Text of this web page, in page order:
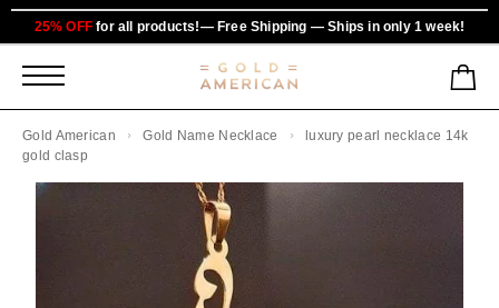
25% OFF for all products!— Free Shipping — Ships in only 1 week!
Gold American Gold Name Necklace
luxury pearl necklace 14k
gold clasp